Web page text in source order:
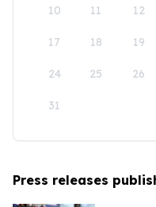
10 11 12
17 18 19
24 25 26
31
Press releases